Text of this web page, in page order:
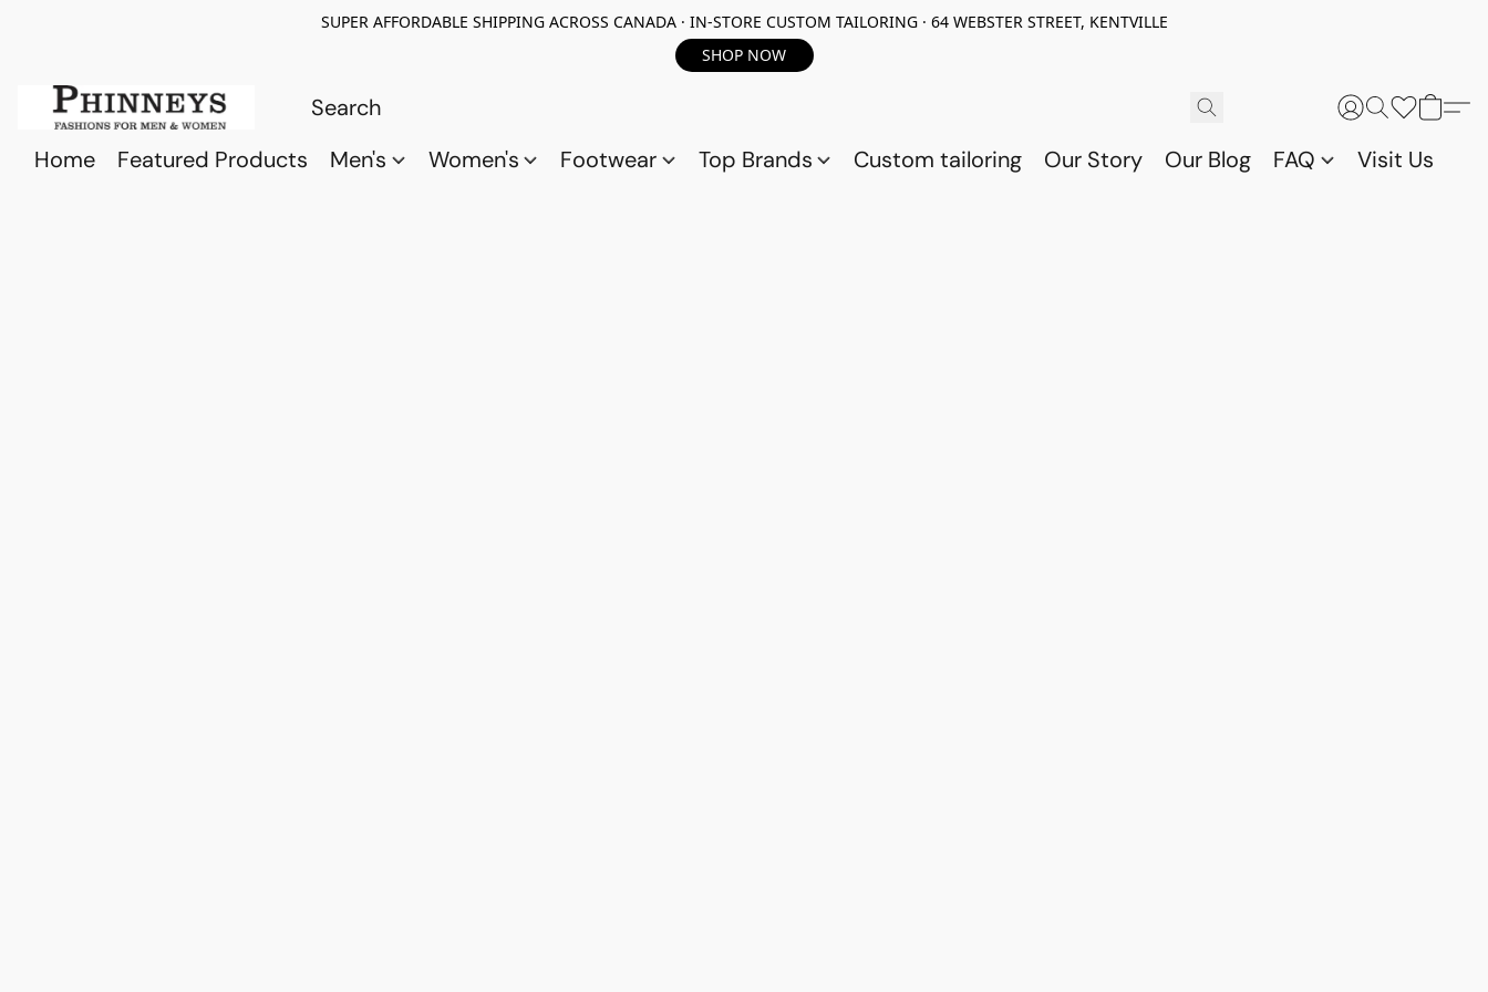
SUPER AFFORDABLE SHIPPING ACROSS CANADA · IN-STORE CUSTOM TAILORING · 64 WEBSTER STREET, KENTVILLE
SHOP NOW
Home Featured Products Men's Women's Footwear Top Brands Custom tailoring Our Story Our Blog FAQ Visit Us